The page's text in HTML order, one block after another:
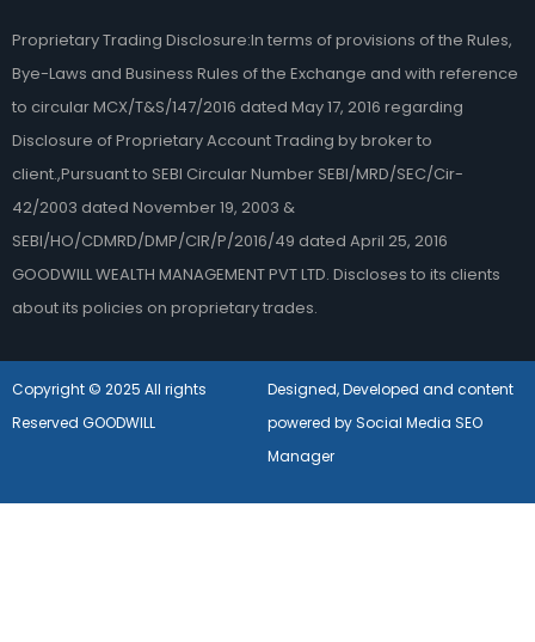
Proprietary Trading Disclosure:In terms of provisions of the Rules,
Bye-Laws and Business Rules of the Exchange and with reference
to circular MCX/T&S/147/2016 dated May 17, 2016 regarding
Disclosure of Proprietary Account Trading by broker to
client.,Pursuant to SEBI Circular Number SEBI/MRD/SEC/Cir-
42/2003 dated November 19, 2003 &
SEBI/HO/CDMRD/DMP/CIR/P/2016/49 dated April 25, 2016
GOODWILL WEALTH MANAGEMENT PVT LTD. Discloses to its clients
about its policies on proprietary trades.
Copyright © 2025 All rights
Reserved GOODWILL
Designed, Developed and content
powered by Social Media SEO
Manager